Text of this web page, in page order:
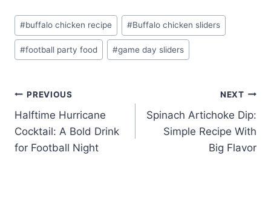
Post
Tags:
#buffalo chicken recipe #Buffalo chicken sliders
#football party food #game day sliders
Post
navigation
PREVIOUS
Halftime Hurricane
Cocktail: A Bold Drink
for Football Night
NEXT
Spinach Artichoke Dip:
Simple Recipe With
Big Flavor